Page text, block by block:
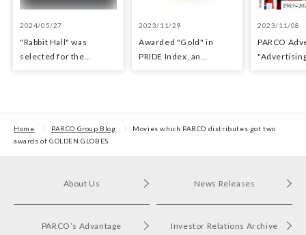
2024/05/27
"Rabbit Hall" was
selected for the
2023/11/29
Awarded "Gold" in
PRIDE Index, an
2023/11/08
PARCO
Home PARCO Group Blog
Movies which PARCO distributes got two
awards of GOLDEN GLOBES
About Us
PARCO’s Advantage
News Releases
Investor Relations Archive